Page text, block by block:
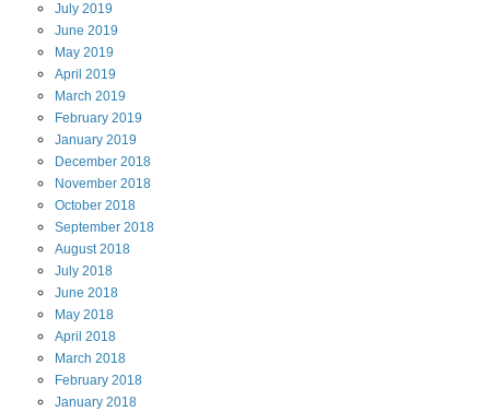
July 2019
June 2019
May 2019
April 2019
March 2019
February 2019
January 2019
December 2018
November 2018
October 2018
September 2018
August2018
July 2018
June 2018
May 2018
April 2018
March 2018
February 2018
January 2018